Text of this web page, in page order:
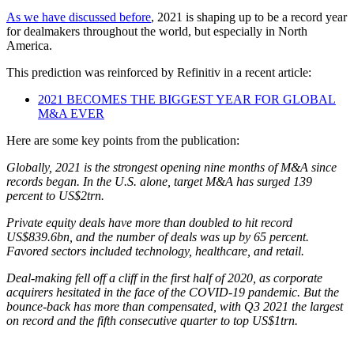
As we have discussed before, 2021 is shaping up to be a record year
for dealmakers throughout the world, but especially in North
America.
This prediction was reinforced by Refinitiv in a recent article:
2021 BECOMES THE BIGGEST YEAR FOR GLOBAL
M&A EVER
Here are some key points from the publication:
Globally, 2021 is the strongest opening nine months of M&A since
records began. In the U.S. alone, target M&A has surged 139
percent to US$2trn.
Private equity deals have more than doubled to hit record
US$839.6bn, and the number of deals was up by 65 percent.
Favored sectors included technology, healthcare, and retail.
Deal-making fell off a cliff in the first half of 2020, as corporate
acquirers hesitated in the face of the COVID-19 pandemic. But the
bounce-back has more than compensated, with Q3 2021 the largest
on record and the fifth consecutive quarter to top US$1trn.